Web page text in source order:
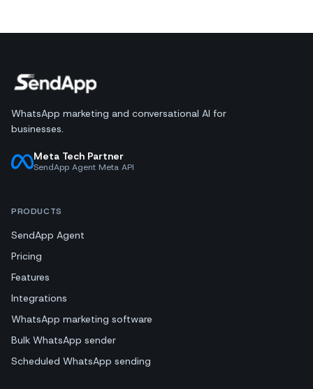
WhatsApp marketing and conversational AI for
businesses.
Meta Tech Partner
SendApp Agent Meta API
PRODUCTS
SendApp Agent
Pricing
Features
Integrations
WhatsApp marketing software
Bulk WhatsApp sender
Scheduled WhatsApp sending